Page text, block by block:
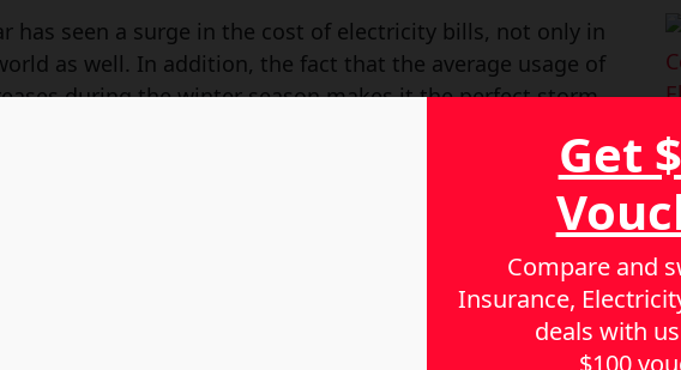
has seen a surge in the cost of electricity bills, not only in
as well. In addition, the fact that the average usage of
during the winter season makes it the perfect storm.
affecting the world, and they include:
in Ukraine has put pressure on the price of coal as a result
coal.
19 resulted in disruptions in global transport, and coupled
in Australia, the average cost of electricity bills has
Get
Compare and
Insurance,
deals with
$100